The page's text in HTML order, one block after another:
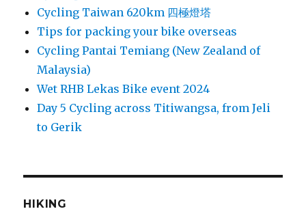
Cycling Taiwan 620km 四極燈塔
Tips for packing your bike overseas
Cycling Pantai Temiang (New Zealand of
Malaysia)
Wet RHB Lekas Bike event 2024
Day 5 Cycling across Titiwangsa, from Jeli
to Gerik
HIKING